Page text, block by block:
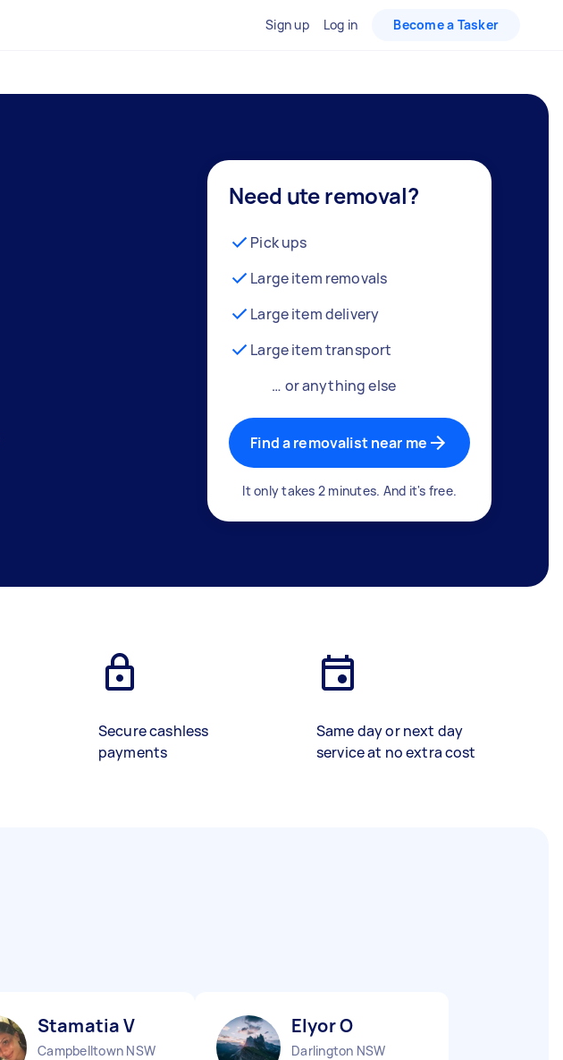
Sign up Log in Become a Tasker
Need ute removal?
Pick ups
Large item removals
Large item delivery
Large item transport
… or anything else
Find a removalist near me
It only takes 2 minutes. And it's free.
Secure cashless
payments
Same day or next day
service at no extra cost
Stamatia V
Campbelltown NSW
Elyor O
Darlington NSW